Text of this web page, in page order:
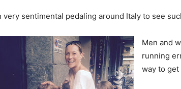
very sentimental pedaling around Italy to see
Men and
running
way to